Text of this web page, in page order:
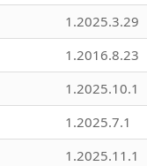
1.2025.3.29
1.2016.8.23
1.2025.10.1
1.2025.7.1
1.2025.11.1